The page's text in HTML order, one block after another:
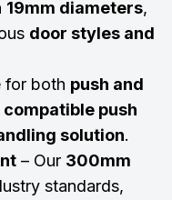
19mm diameters,
door styles and
for both push and
compatible push
solution.
– Our 300mm
standards,